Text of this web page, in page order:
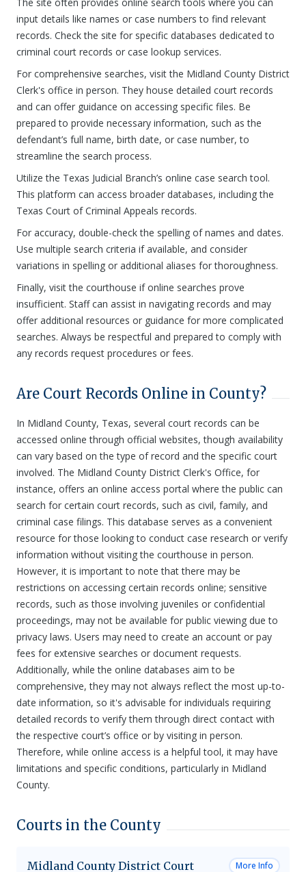
input details like names or case numbers to find relevant
records. Check the site for specific databases dedicated to
criminal court records or case lookup services.
For comprehensive searches, visit the Midland County District
Clerk's office in person. They house detailed court records
and can offer guidance on accessing specific files. Be
prepared to provide necessary information, such as the
defendant’s full name, birth date, or case number, to
streamline the search process.
Utilize the Texas Judicial Branch’s online case search tool.
This platform can access broader databases, including the
Texas Court of Criminal Appeals records.
For accuracy, double-check the spelling of names and dates.
Use multiple search criteria if available, and consider
variations in spelling or additional aliases for thoroughness.
Finally, visit the courthouse if online searches prove
insufficient. Staff can assist in navigating records and may
offer additional resources or guidance for more complicated
searches. Always be respectful and prepared to comply with
any records request procedures or fees.
Are Court Records Online in County?
In Midland County, Texas, several court records can be
accessed online through official websites, though availability
can vary based on the type of record and the specific court
involved. The Midland County District Clerk's Office, for
instance, offers an online access portal where the public can
search for certain court records, such as civil, family, and
criminal case filings. This database serves as a convenient
resource for those looking to conduct case research or verify
information without visiting the courthouse in person.
However, it is important to note that there may be
restrictions on accessing certain records online; sensitive
records, such as those involving juveniles or confidential
proceedings, may not be available for public viewing due to
privacy laws. Users may need to create an account or pay
fees for extensive searches or document requests.
Additionally, while the online databases aim to be
comprehensive, they may not always reflect the most up-to-
date information, so it's advisable for individuals requiring
detailed records to verify them through direct contact with
the respective court’s office or by visiting in person.
Therefore, while online access is a helpful tool, it may have
limitations and specific conditions, particularly in Midland
County.
Courts in the County
Midland County District Court More Info